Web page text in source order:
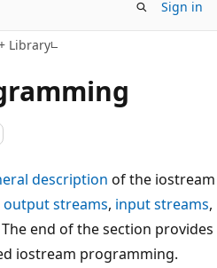
Sign in
Library
description of the iostream
output streams, input streams,
The end of the section provides
iostream programming.